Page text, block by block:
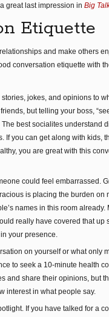
great last impression in Big
Etiquette
and make others
conversation etiquette with
jokes, and opinions to
but telling your boss,
best socialites understand
If you can get along with kids,
you are great with this
could feel embarrassed.
is placing the burden on
names in this room
really have covered that
your presence.
on yourself or what only
to seek a 10-minute health
and share their opinions, but
interest in what people say.
If you have talked for a